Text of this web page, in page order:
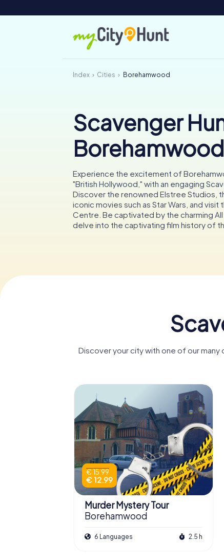
Index Cities Borehamwood
Scavenger
Borehamwood
Experience the excitement of
"British Hollywood," with an engaging
Discover the renowned Elstree Studios,
iconic movies such as Star Wars, and visit
Centre. Be captivated by the charming All
delve into the captivating film history of
Discover your city with one of our
€ 15.99
€ 12.99
Murder Mystery Tour
Borehamwood
6 Languages 2.5 h